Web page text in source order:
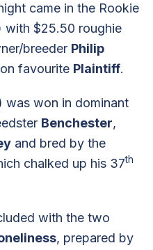
came in the Rookie
with $25.50 roughie
breeder Philip
favourite Plaintiff.
was won in dominant
Benchester,
and bred by the
chalked up his 37th
with the two
, prepared by